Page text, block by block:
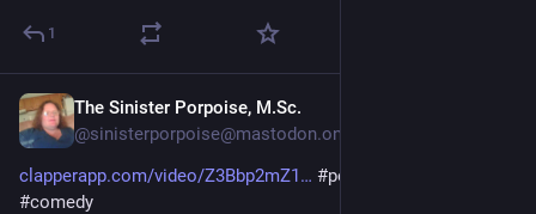
1
The Sinister Porpoise, M.Sc.
@sinisterporpoise@mastodon.online
clapperapp.com/video/Z3Bbp2mZ1
#politics
#comedy